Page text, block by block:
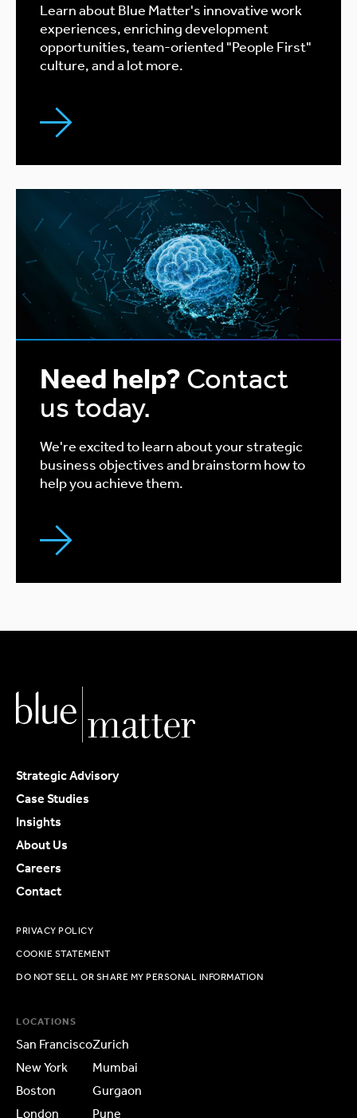
Learn about Blue Matter's innovative work
experiences, enriching development
opportunities, team-oriented "People First"
culture, and a lot more.
Need help? Contact
us today.
We're excited to learn about your strategic
business objectives and brainstorm how to
help you achieve them.
Strategic Advisory
Case Studies
Insights
About Us
Careers
Contact
PRIVACY POLICY
COOKIE STATEMENT
DO NOT SELL OR SHARE MY PERSONAL INFORMATION
LOCATIONS
San Francisco
New York
Boston
London
Zurich
Mumbai
Gurgaon
Pune